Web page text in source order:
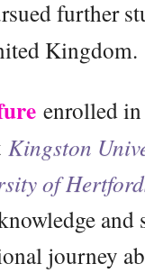
further
Kingdom.
enrolled in
Kingston
of
journey